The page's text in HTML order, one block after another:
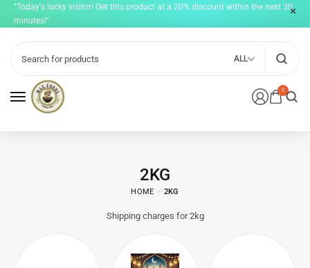
"Today's lucky visitor! Get this product at a 20% discount within the next 30
minutes!"
0
ALL
2KG
HOME 2KG
Shipping charges for 2kg